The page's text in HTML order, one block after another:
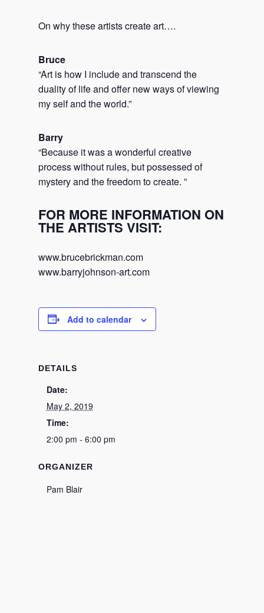
On why these artists create art….
Bruce
“Art is how I include and transcend the
duality of life and offer new ways of viewing
my self and the world.”
Barry
“Because it was a wonderful creative
process without rules, but possessed of
mystery and the freedom to create. ”
FOR MORE INFORMATION ON
THE ARTISTS VISIT:
www.brucebrickman.com
www.barryjohnson-art.com
Add to calendar
DETAILS
Date:
May 2, 2019
Time:
2:00 pm - 6:00 pm
ORGANIZER
Pam Blair